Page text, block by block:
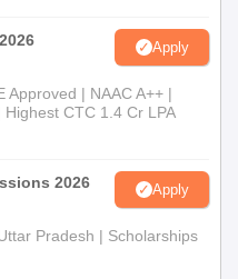
Apply
Approved | NAAC A++ |
CTC 1.4 Cr LPA
2026 Apply
Pradesh | Scholarships